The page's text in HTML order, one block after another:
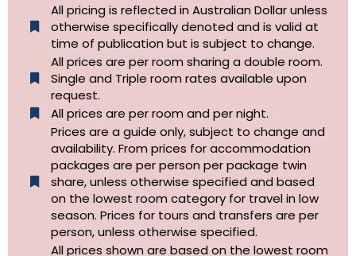
All pricing is reflected in Australian Dollar unless
otherwise specifically denoted and is valid at
time of publication but is subject to change.
All prices are per room sharing a double room.
Single and Triple room rates available upon
request.
All prices are per room and per night.
Prices are a guide only, subject to change and
availability. From prices for accommodation
packages are per person per package twin
share, unless otherwise specified and based
on the lowest room category for travel in low
season. Prices for tours and transfers are per
person, unless otherwise specified.
All prices shown are based on the lowest room